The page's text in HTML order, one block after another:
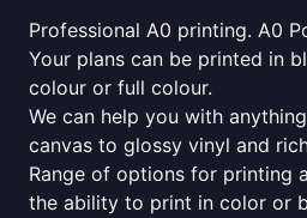
Professional A0 printing. A0
Your plans can be printed in
colour or full colour.
We can help you with
canvas to glossy vinyl and
Range of options for printing
the ability to print in color or